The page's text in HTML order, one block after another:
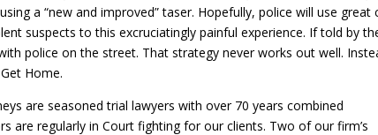
a “new and improved” taser. Hopefully, police will use great
suspects to this excruciatingly painful experience. If told by
police on the street. That strategy never works out well.
Home.
are seasoned trial lawyers with over 70 years combined
are regularly in Court fighting for our clients. Two of our firm’s